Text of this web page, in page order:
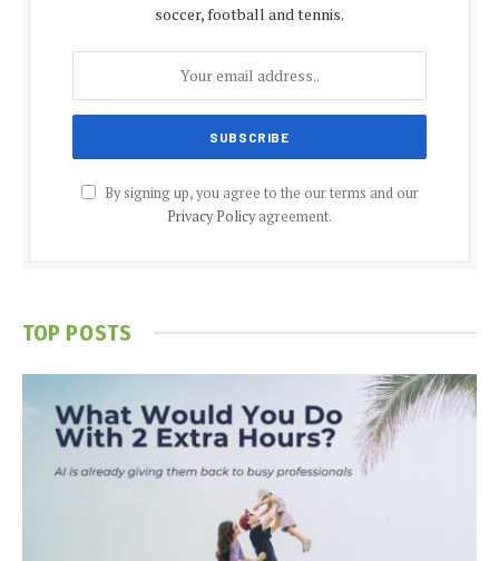
soccer, football and tennis.
By signing up, you agree to the our terms and our
Privacy Policyagreement.
TOP POSTS